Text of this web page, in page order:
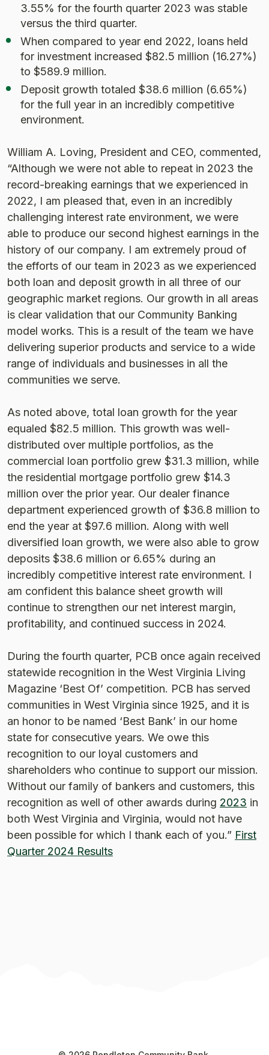
3.55% for the fourth quarter 2023 was stable
versus the third quarter.
When compared to year end 2022, loans held
for investment increased $82.5 million (16.27%)
to $589.9 million.
Deposit growth totaled $38.6 million (6.65%)
for the full year in an incredibly competitive
environment.
William A. Loving, President and CEO, commented,
“Although we were not able to repeat in 2023 the
record-breaking earnings that we experienced in
2022, I am pleased that, even in an incredibly
challenging interest rate environment, we were
able to produce our second highest earnings in the
history of our company. I am extremely proud of
the efforts of our team in 2023 as we experienced
both loan and deposit growth in all three of our
geographic market regions. Our growth in all areas
is clear validation that our Community Banking
model works. This is a result of the team we have
delivering superior products and service to a wide
range of individuals and businesses in all the
communities we serve.
As noted above, total loan growth for the year
equaled $82.5 million. This growth was well-
distributed over multiple portfolios, as the
commercial loan portfolio grew $31.3 million, while
the residential mortgage portfolio grew $14.3
million over the prior year. Our dealer finance
department experienced growth of $36.8 million to
end the year at $97.6 million. Along with well
diversified loan growth, we were also able to grow
deposits $38.6 million or 6.65% during an
incredibly competitive interest rate environment. I
am confident this balance sheet growth will
continue to strengthen our net interest margin,
profitability, and continued success in 2024.
During the fourth quarter, PCB once again received
statewide recognition in the West Virginia Living
Magazine ‘Best Of’ competition. PCB has served
communities in West Virginia since 1925, and it is
an honor to be named ‘Best Bank’ in our home
state for consecutive years. We owe this
recognition to our loyal customers and
shareholders who continue to support our mission.
Without our family of bankers and customers, this
recognition as well of other awards during 2023 in
both West Virginia and Virginia, would not have
been possible for which I thank each of you.” First
Quarter 2024 Results